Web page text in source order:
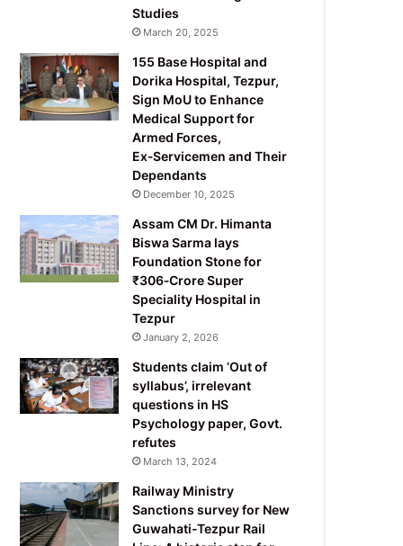
Studies
March 20, 2025
155 Base Hospital and
Dorika Hospital, Tezpur,
Sign MoU to Enhance
Medical Support for
Armed Forces,
Ex‑Servicemen and Their
Dependants
December 10, 2025
Assam CM Dr. Himanta
Biswa Sarma lays
Foundation Stone for
₹306‑Crore Super
Speciality Hospital in
Tezpur
January 2, 2026
Students claim ‘Out of
syllabus’, irrelevant
questions in HS
Psychology paper, Govt.
refutes
March 13, 2024
Railway Ministry
Sanctions survey for New
Guwahati-Tezpur Rail